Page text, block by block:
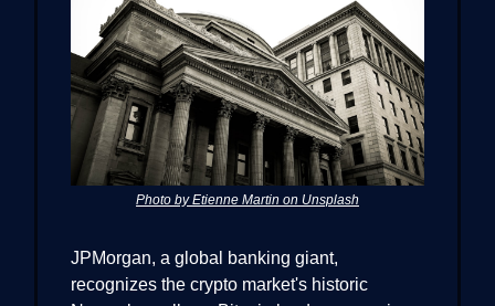
Photo by Etienne Martin on Unsplash
JPMorgan, a global banking giant,
recognizes the crypto market's historic